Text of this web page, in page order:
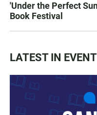
'Under the Perfect
Book Festival
LATEST IN